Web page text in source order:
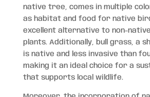
native tree, comes in multiple
as habitat and food for native
excellent alternative to non-
plants. Additionally, bull grass, a
is native and less invasive than
making it an ideal choice for a
that supports local wildlife.